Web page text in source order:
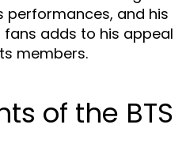
performances, and his
adds to his appeal
members.
of the BTS